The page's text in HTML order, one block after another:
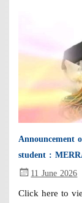
Announcement
student :
11 June 2026
Click here to